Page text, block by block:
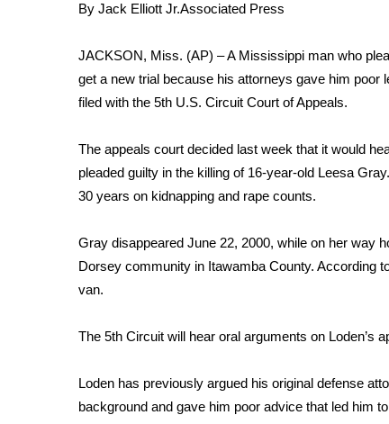
College Sports
Weather
Latest Forecast
Severe Weather Center
Area Closings
Local River Forecast
WCBI Weather Radios
Weather Safety Information
Contests
2026 March Mayhem 3 in 1
FOX 4 Premiere Week Giveaway
Teacher of the Month
By Jack Elliott Jr.Associated Press
JACKSON, Miss. (AP) – A Mississippi man who
get a new trial because his attorneys gave him
filed with the 5th U.S. Circuit Court of Appeals.
The appeals court decided last week that it would
pleaded guilty in the killing of 16-year-old Leesa
30 years on kidnapping and rape counts.
Gray disappeared June 22, 2000, while on her way
Dorsey community in Itawamba County. According
van.
The 5th Circuit will hear oral arguments on Loden’s
Loden has previously argued his original defense
background and gave him poor advice that led him